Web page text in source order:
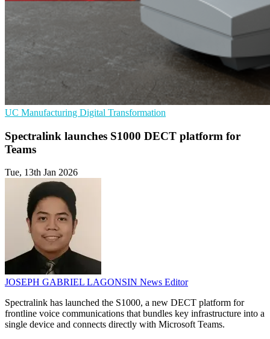
UC Manufacturing Digital Transformation
Spectralink launches S1000 DECT platform for
Teams
Tue, 13th Jan 2026
JOSEPH GABRIEL LAGONSIN News Editor
Spectralink has launched the S1000, a new DECT platform for
frontline voice communications that bundles key infrastructure into a
single device and connects directly with Microsoft Teams.